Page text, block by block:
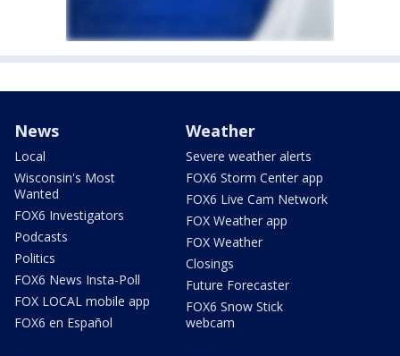
News
Local
Wisconsin's Most
Wanted
FOX6 Investigators
Podcasts
Politics
FOX6 News Insta-Poll
FOX LOCAL mobile app
FOX6 en Español
Weather
Severe weather alerts
FOX6 Storm Center app
FOX6 Live Cam Network
FOX Weather app
FOX Weather
Closings
Future Forecaster
FOX6 Snow Stick
webcam